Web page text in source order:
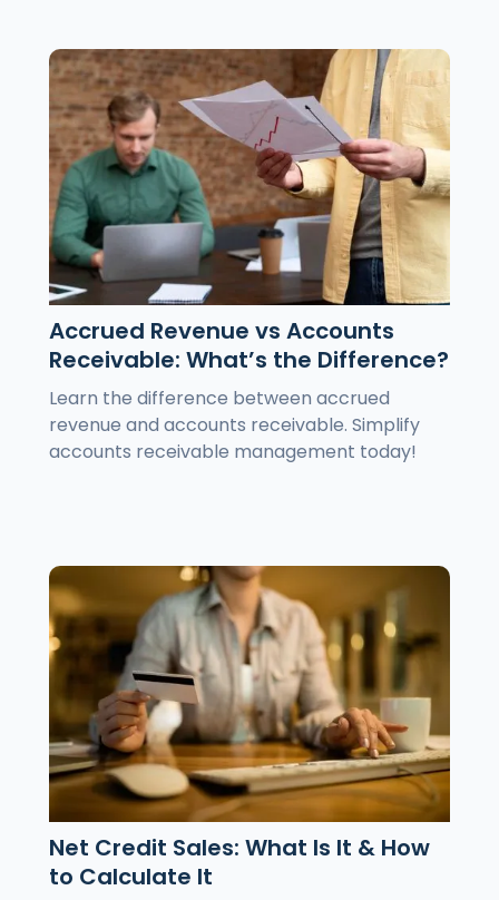
Accrued Revenue vs Accounts
Receivable: What’s the Difference?
Learn the difference between accrued
revenue and accounts receivable. Simplify
accounts receivable management today!
Net Credit Sales: What Is It & How
to Calculate It